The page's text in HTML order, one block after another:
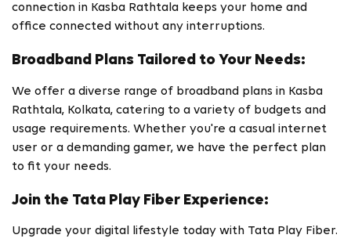
connection in Kasba Rathtala keeps your home and
office connected without any interruptions.
Broadband Plans Tailored to Your Needs:
We offer a diverse range of broadband plans in Kasba
Rathtala, Kolkata, catering to a variety of budgets and
usage requirements. Whether you're a casual internet
user or a demanding gamer, we have the perfect plan
to fit your needs.
Join the Tata Play Fiber Experience:
Upgrade your digital lifestyle today with Tata Play Fiber.